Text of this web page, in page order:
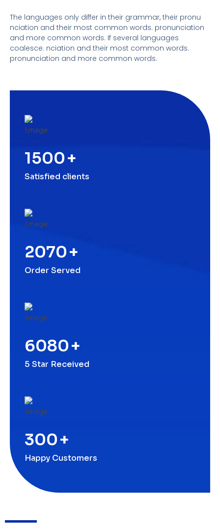
The languages only differ in their grammar, their pronu
nciation and their most common words. pronunciation
and more common words. If several languages
coalesce. nciation and their most common words.
pronunciation and more common words.
1500+
Satisfied clients
2070+
Order Served
6080+
5 Star Received
300+
Happy Customers